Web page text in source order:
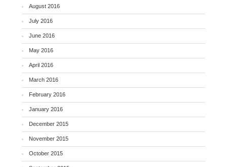
August 2016
July 2016
June 2016
May 2016
April 2016
March 2016
February 2016
January 2016
December 2015
November 2015
October 2015